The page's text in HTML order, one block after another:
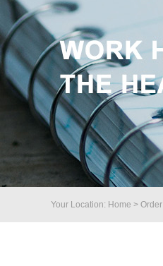
Your Location: Home > Order